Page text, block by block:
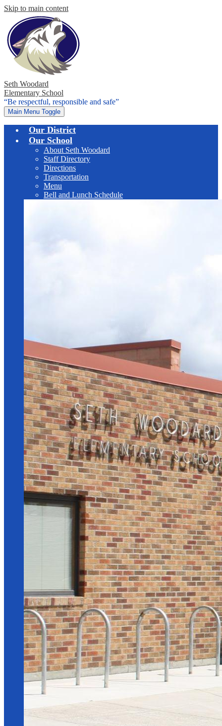
Skip to main content
Seth Woodard
Elementary School
“Be respectful, responsible and safe”
Main Menu Toggle
Our District
Our School
About Seth Woodard
Staff Directory
Directions
Transportation
Menu
Bell and Lunch Schedule